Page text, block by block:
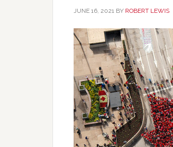
JUNE 16, 2021 BY ROBERT LEWIS